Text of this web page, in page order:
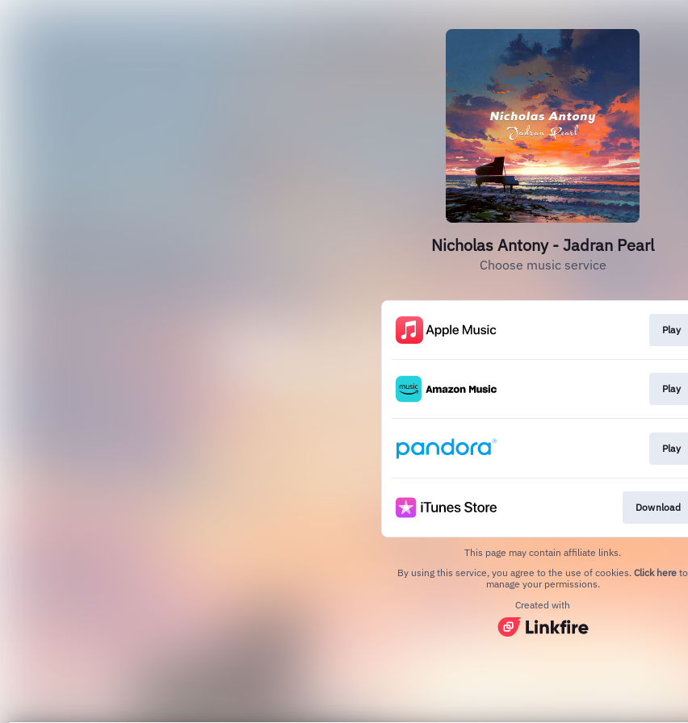
Nicholas Antony - Jadran Pearl
Choose music service
Play
Play
Play
Download
This page may contain affiliate links.
By using this service, you agree to the use of cookies. Click here to
manage your permissions.
Created with